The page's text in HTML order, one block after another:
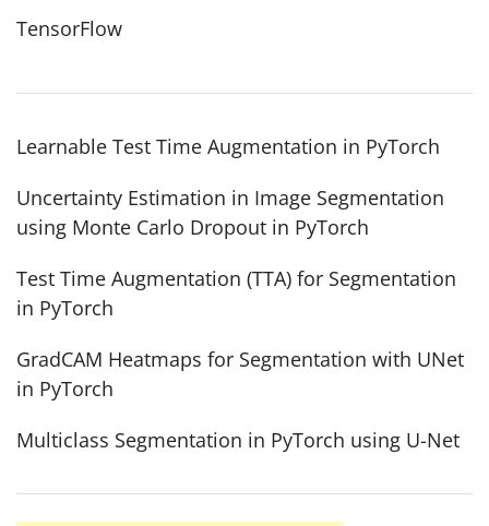
TensorFlow
Learnable Test Time Augmentation in PyTorch
Uncertainty Estimation in Image Segmentation
using Monte Carlo Dropout in PyTorch
Test Time Augmentation (TTA) for Segmentation
in PyTorch
GradCAM Heatmaps for Segmentation with UNet
in PyTorch
Multiclass Segmentation in PyTorch using U-Net